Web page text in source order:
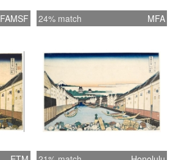
FAMSF 24% match MFA